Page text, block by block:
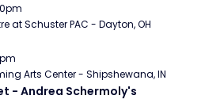
at Schuster PAC - Dayton, OH
Arts Center - Shipshewana, IN
- Andrea Schermoly's